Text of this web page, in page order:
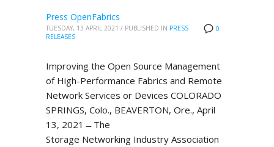
0
Press OpenFabrics
TUESDAY, 13 APRIL 2021 / PUBLISHED IN PRESS
RELEASES
Improving the Open Source Management
of High-Performance Fabrics and Remote
Network Services or Devices COLORADO
SPRINGS, Colo., BEAVERTON, Ore., April
13, 2021 ̶ The
Storage Networking Industry Association